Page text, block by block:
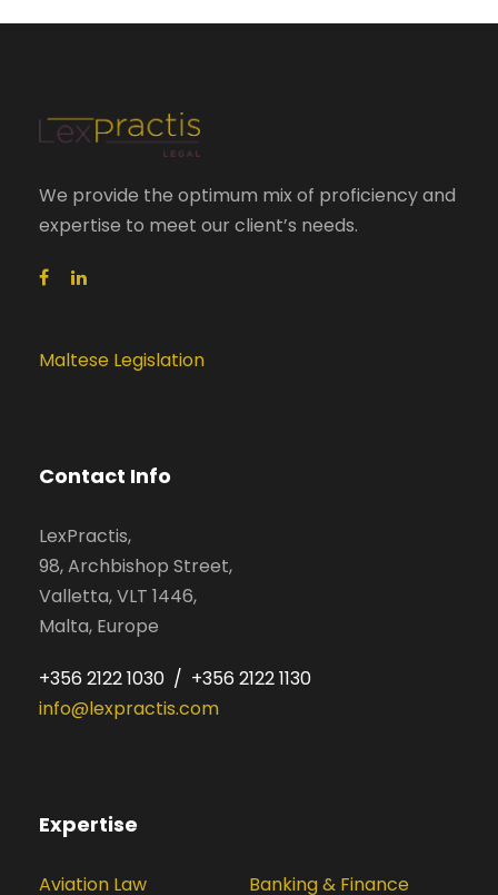
We provide the optimum mix of proficiency and
expertise to meet our client’s needs.
Maltese Legislation
Contact Info
LexPractis,
98, Archbishop Street,
Valletta, VLT 1446,
Malta, Europe
+356 2122 1030 / +356 2122 1130
info@lexpractis.com
Expertise
Aviation Law
Banking & Finance